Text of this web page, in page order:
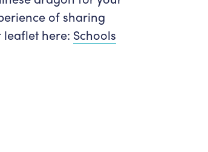
Policies & privacy
Accessibility
Work With Us
Get in Touch
Getting Here
of sharing
here: Schools